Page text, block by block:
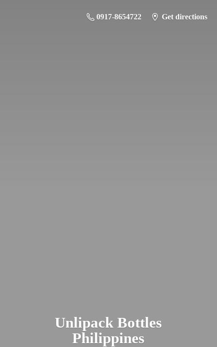
0917-8654722 Get directions
UnlipackBottles
Philippines